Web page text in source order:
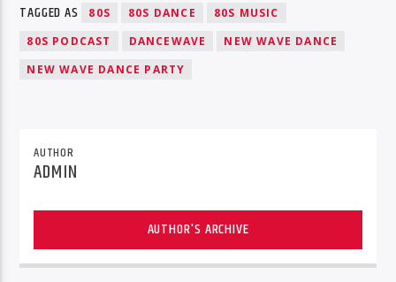
TAGGED AS 80S 80S DANCE
80S MUSIC
80S PODCAST
DANCEWAVE
NEW WAVE DANCE
NEW WAVE DANCE PARTY
AUTHOR
ADMIN
AUTHOR'S ARCHIVE